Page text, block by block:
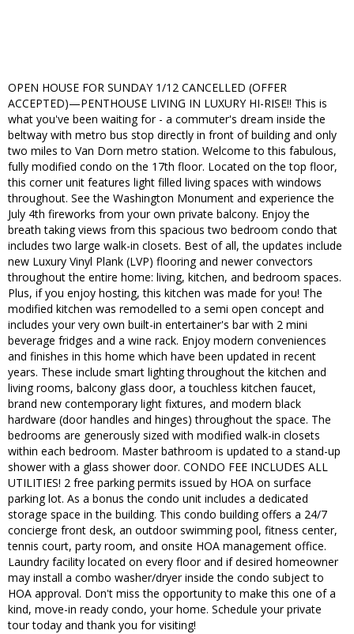
OPEN HOUSE FOR SUNDAY 1/12 CANCELLED (OFFER
ACCEPTED)—PENTHOUSE LIVING IN LUXURY HI-RISE!! This is
what you've been waiting for - a commuter's dream inside the
beltway with metro bus stop directly in front of building and only
two miles to Van Dorn metro station. Welcome to this fabulous,
fully modified condo on the 17th floor. Located on the top floor,
this corner unit features light filled living spaces with windows
throughout. See the Washington Monument and experience the
July 4th fireworks from your own private balcony. Enjoy the
breath taking views from this spacious two bedroom condo that
includes two large walk-in closets. Best of all, the updates include
new Luxury Vinyl Plank (LVP) flooring and newer convectors
throughout the entire home: living, kitchen, and bedroom spaces.
Plus, if you enjoy hosting, this kitchen was made for you! The
modified kitchen was remodelled to a semi open concept and
includes your very own built-in entertainer's bar with 2 mini
beverage fridges and a wine rack. Enjoy modern conveniences
and finishes in this home which have been updated in recent
years. These include smart lighting throughout the kitchen and
living rooms, balcony glass door, a touchless kitchen faucet,
brand new contemporary light fixtures, and modern black
hardware (door handles and hinges) throughout the space. The
bedrooms are generously sized with modified walk-in closets
within each bedroom. Master bathroom is updated to a stand-up
shower with a glass shower door. CONDO FEE INCLUDES ALL
UTILITIES! 2 free parking permits issued by HOA on surface
parking lot. As a bonus the condo unit includes a dedicated
storage space in the building. This condo building offers a 24/7
concierge front desk, an outdoor swimming pool, fitness center,
tennis court, party room, and onsite HOA management office.
Laundry facility located on every floor and if desired homeowner
may install a combo washer/dryer inside the condo subject to
HOA approval. Don't miss the opportunity to make this one of a
kind, move-in ready condo, your home. Schedule your private
tour today and thank you for visiting!